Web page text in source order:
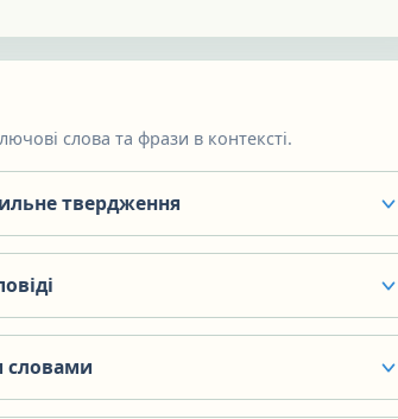
слова та фрази в контексті.
твердження
словами